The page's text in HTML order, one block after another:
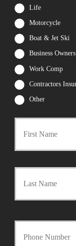
Life
Motorcycle
Boat & Jet Ski
Business
Work Comp
Contractors
Other
P
r
Y